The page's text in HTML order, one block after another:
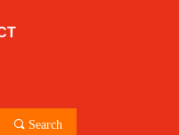
끠 Search